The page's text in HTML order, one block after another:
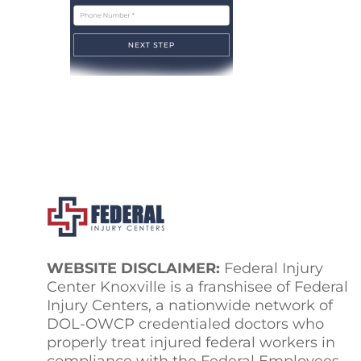
WEBSITE DISCLAIMER: Federal Injury
Center Knoxville is a franshisee of Federal
Injury Centers, a nationwide network of
DOL-OWCP credentialed doctors who
properly treat injured federal workers in